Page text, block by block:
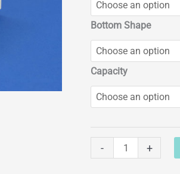
Bottom Shape
Capacity
-
Assay
+